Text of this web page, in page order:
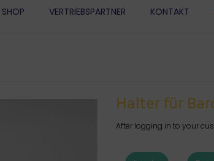
SHOP VERTRIEBSPARTNER KONTAKT
Halter für
After logging in to your